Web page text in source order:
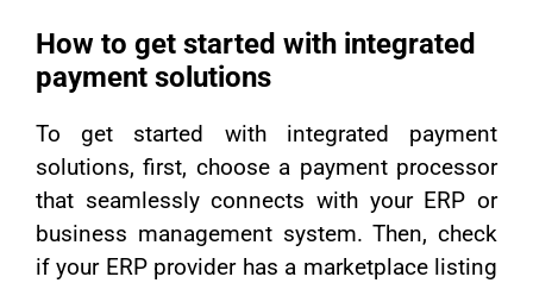
How to get started with integrated
payment solutions
To get started with integrated payment
solutions, first, choose a payment processor
that seamlessly connects with your ERP or
business management system. Then, check
if your ERP provider has a marketplace listing